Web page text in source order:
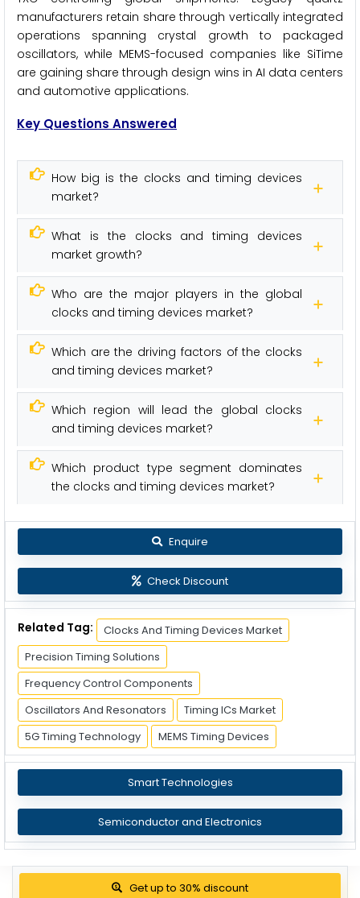
manufacturers retain share through vertically integrated
operations spanning crystal growth to packaged
oscillators, while MEMS-focused companies like SiTime
are gaining share through design wins in AI data centers
and automotive applications.
Key Questions Answered
How big is the clocks and timing devices
market?
What is the clocks and timing devices
market growth?
Who are the major players in the global
clocks and timing devices market?
Which are the driving factors of the clocks
and timing devices market?
Which region will lead the global clocks
and timing devices market?
Which product type segment dominates
the clocks and timing devices market?
Enquire
Check Discount
Related Tag:
Clocks And Timing Devices Market
Precision Timing Solutions
Frequency Control Components
Oscillators And Resonators
Timing ICs Market
5G Timing Technology
MEMS Timing Devices
Smart Technologies
Semiconductor and Electronics
Get up to 30% discount